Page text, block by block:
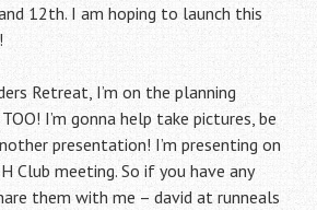
12th. I am hoping to launch this
Retreat, I’m on the planning
I’m gonna help take pictures, be
presentation! I’m presenting on
Club meeting. So if you have any
them with me – david at runneals